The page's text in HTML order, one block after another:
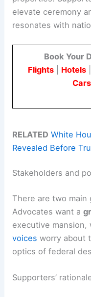
elevate ceremony
resonates with
Book Your
Flights| Hotels|
Cars
RELATED White
Revealed Before
Stakeholders and
There are two main
Advocates want a
executive mansion,
voices worry about
optics of federal
Supporters’